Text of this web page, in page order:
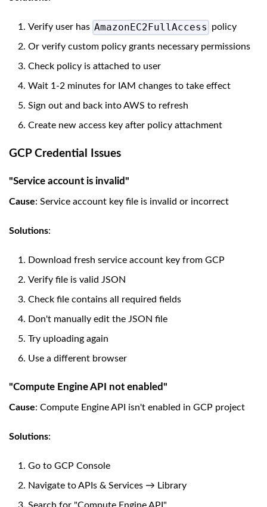
Verify user has AmazonEC2FullAccess policy
Or verify custom policy grants necessary permissions
Check policy is attached to user
Wait 1-2 minutes for IAM changes to take effect
Sign out and back into AWS to refresh
Create new access key after policy attachment
GCP Credential Issues
"Service account is invalid"
Cause: Service account key file is invalid or incorrect
Solutions:
Download fresh service account key from GCP
Verify file is valid JSON
Check file contains all required fields
Don't manually edit the JSON file
Try uploading again
Use a different browser
"Compute Engine API not enabled"
Cause: Compute Engine API isn't enabled in GCP project
Solutions:
Go to GCP Console
Navigate to APIs & Services → Library